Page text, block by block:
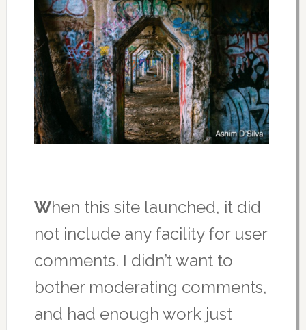
When this site launched, it did
not include any facility for user
comments. I didn’t want to
bother moderating comments,
and had enough work just